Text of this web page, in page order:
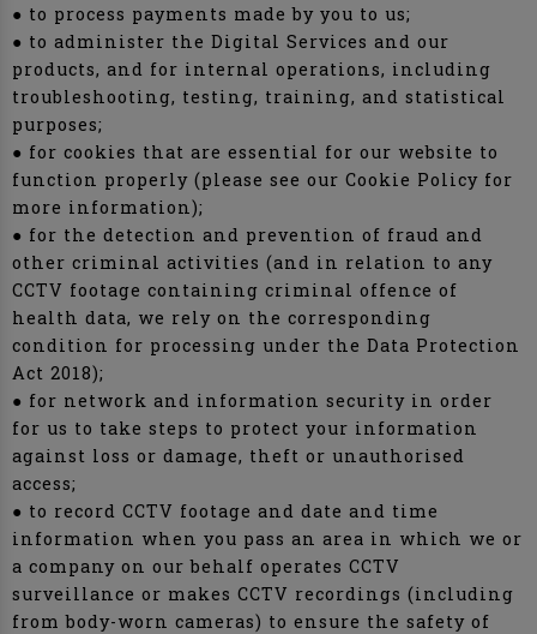
● to process payments made by you to us;
● to administer the Digital Services and our
products, and for internal operations, including
troubleshooting, testing, training, and statistical
purposes;
● for cookies that are essential for our website to
function properly (please see our Cookie Policy for
more information);
● for the detection and prevention of fraud and
other criminal activities (and in relation to any
CCTV footage containing criminal offence of
health data, we rely on the corresponding
condition for processing under the Data Protection
Act 2018);
● for network and information security in order
for us to take steps to protect your information
against loss or damage, theft or unauthorised
access;
● to record CCTV footage and date and time
information when you pass an area in which we or
a company on our behalf operates CCTV
surveillance or makes CCTV recordings (including
from body-worn cameras) to ensure the safety of